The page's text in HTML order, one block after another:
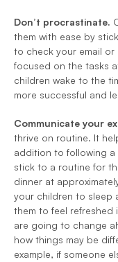
Don’t procrastinate.
them with ease by
to check your email or
focused on the tasks
children wake to the
more successful and
Communicate your
thrive on routine. It
addition to following a
stick to a routine for
dinner at
your children to sleep
them to feel refreshed
are going to change
how things may be
example, if someone